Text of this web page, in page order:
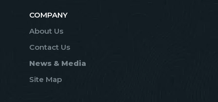
COMPANY
About Us
Contact Us
News & Media
Site Map